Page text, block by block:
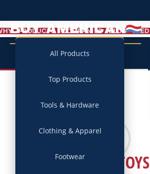
BUY AMERICAN
PRODUCTS
All Products
Top Products
Tools & Hardware
Clothing & Apparel
Footwear
COMPANIES BLOG
GREEN TOYS